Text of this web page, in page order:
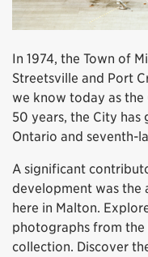
In 1974, the Town of
Streetsville and Port
we know today as the
50 years, the City
Ontario and seventh-
A significant
development was
here in Malton.
photographs from the
collection. Discover